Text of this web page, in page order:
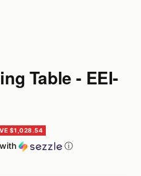
Table - EEI-
$1,028.54
with ⓘ